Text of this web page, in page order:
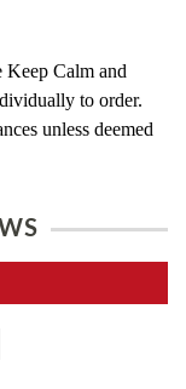
Calm and
to order.
unless deemed